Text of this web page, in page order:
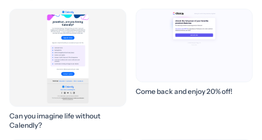
Can you imagine life without
Calendly?
Come back and enjoy 20% off!